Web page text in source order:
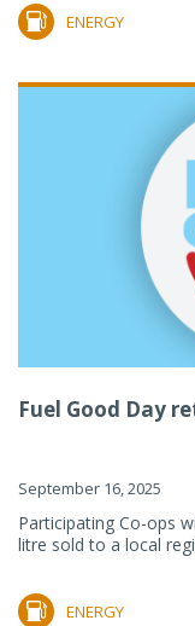
ENERGY
Fuel Good Day
September 16, 2025
Participating Co-ops
litre sold to a local
ENERGY